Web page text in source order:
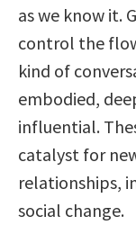
as we know it.
control the
kind of
embodied,
influential.
catalyst for
relationships,
social change.